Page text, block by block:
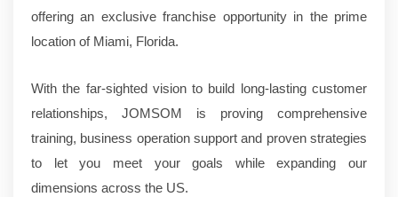
offering an exclusive franchise opportunity in the prime
location of Miami, Florida.
With the far-sighted vision to build long-lasting customer
relationships, JOMSOM is proving comprehensive
training, business operation support and proven strategies
to let you meet your goals while expanding our
dimensions across the US.